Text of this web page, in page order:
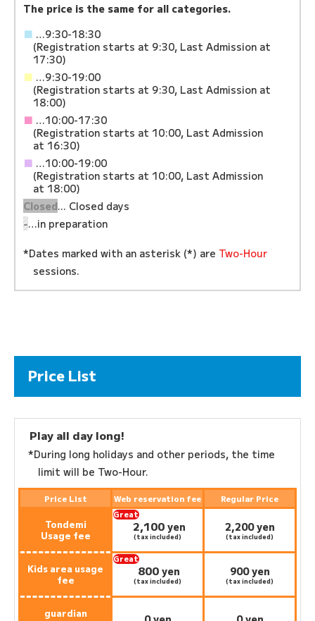
The price is the same for all categories.
■ …9:30-18:30
(Registration starts at 9:30, Last Admission at
17:30)
■ …9:30-19:00
(Registration starts at 9:30, Last Admission at
18:00)
■ …10:00-17:30
(Registration starts at 10:00, Last Admission
at 16:30)
■ …10:00-19:00
(Registration starts at 10:00, Last Admission
at 18:00)
Closed... Closed days
-…in preparation
*Dates marked with an asterisk (*) are Two-Hour
sessions.
Price List
Play all day long!
*During long holidays and other periods, the time
limit will be Two-Hour.
Price List Web reservation fee Regular Price
Tondemi
Usage fee
Great
deal:2,100yen
(tax included)
2,200 yen
(tax included)
Kids area usage
fee
Great
800 yen
(tax included)
900 yen
(tax included)
guardian